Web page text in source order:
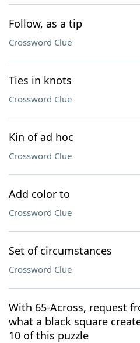
Follow, as a tip
Crossword Clue
Ties in knots
Crossword Clue
Kin of ad hoc
Crossword Clue
Add color to
Crossword Clue
Set of circumstances
Crossword Clue
With 65-Across, request
what a black square
10 of this puzzle